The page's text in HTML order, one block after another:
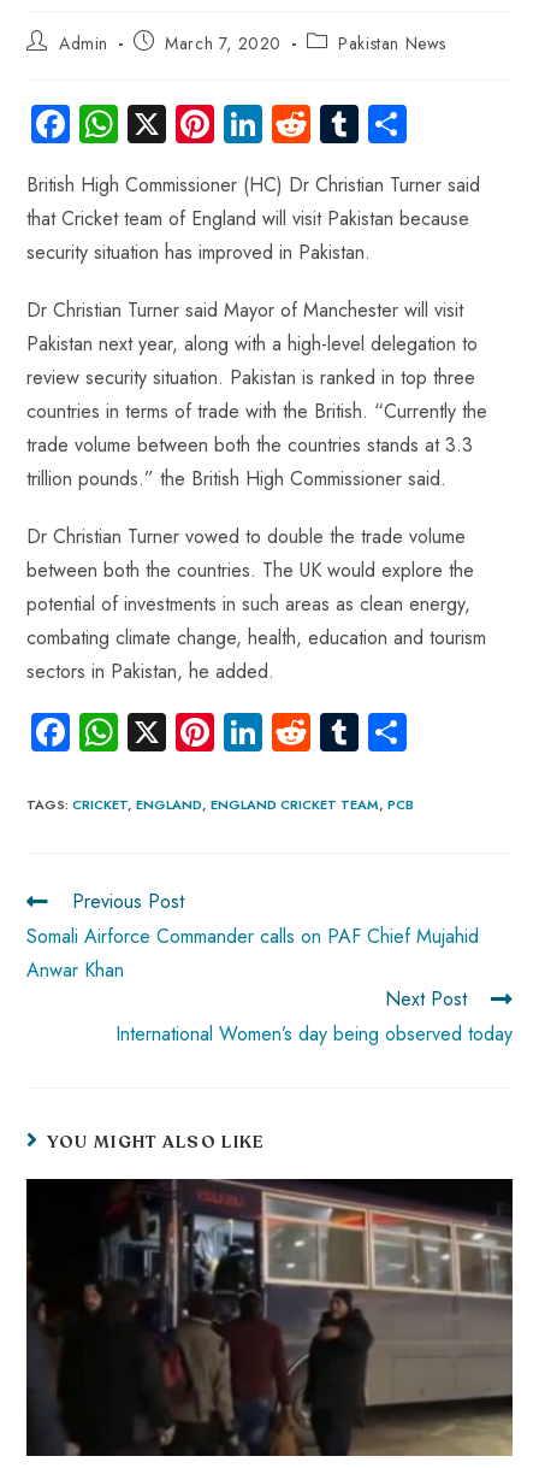
Admin March 7, 2020 Pakistan News
Fa
ce
b
o
ok
W
ha
ts
A
p
X Pi
er
es
t
Li
nk
e
dI
R
e
d
di
Tu
m
bl
r
re
British High Commissioner (HC) Dr Christian Turner said
that Cricket team of England will visit Pakistan because
security situation has improved in Pakistan.
Dr Christian Turner said Mayor of Manchester will visit
Pakistan next year, along with a high-level delegation to
review security situation. Pakistan is ranked in top three
countries in terms of trade with the British. “Currently the
trade volume between both the countries stands at 3.3
trillion pounds.” the British High Commissioner said.
Dr Christian Turner vowed to double the trade volume
between both the countries. The UK would explore the
potential of investments in such areas as clean energy,
combating climate change, health, education and tourism
sectors in Pakistan, he added.
Fa
b
ok
W
ts
p
p
X Pi
er
Li
e
R
d
Tu
bl re
TAGS:CRICKET, ENGLAND, ENGLAND CRICKET TEAM, PCB
Previous Post
Somali Airforce Commander calls on PAF Chief Mujahid
Anwar Khan
Next Post
International Women’s day being observed today
YOU MIGHT ALSO LIKE